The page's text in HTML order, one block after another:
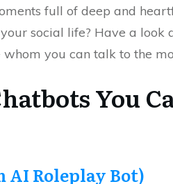
full of deep and
social life? Have a look
you can talk to the
You
AI Roleplay Bot)